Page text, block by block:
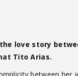
love story
Tito Arias.